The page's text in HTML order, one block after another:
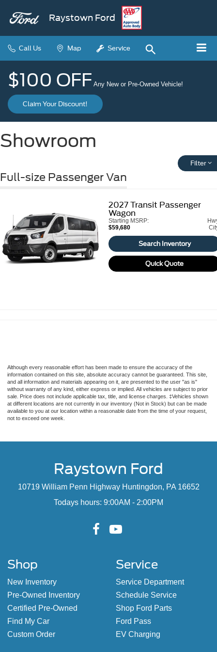
Raystown Ford
Call Us Map Service
$100 OFF Any New or Pre-Owned Vehicle!
Claim Your Discount!
Showroom
Filter
Full-size Passenger Van
2027 Transit Passenger
Wagon
Starting MSRP:
$59,680
Search Inventory
Quick Quote
Although every reasonable effort has been made to ensure the accuracy of the
information contained on this site, absolute accuracy cannot be guaranteed. This site,
and all information and materials appearing on it, are presented to the user "as is"
without warranty of any kind, either express or implied. All vehicles are subject to prior
sale. Price does not include applicable tax, title, and license charges. ‡Vehicles shown
at different locations are not currently in our inventory (Not in Stock) but can be made
available to you at our location within a reasonable date from the time of your request,
not to exceed one week.
Raystown Ford
10719 William Penn Highway Huntingdon, PA 16652
Todays hours: 9:00AM - 2:00PM
Shop
New Inventory
Pre-Owned Inventory
Certified Pre-Owned
Find My Car
Custom Order
Service
Service Department
Schedule Service
Shop Ford Parts
Ford Pass
EV Charging